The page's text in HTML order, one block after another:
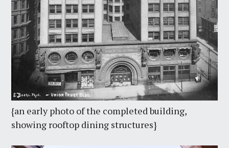
{an early photo of the completed building,
showing rooftop dining structures}